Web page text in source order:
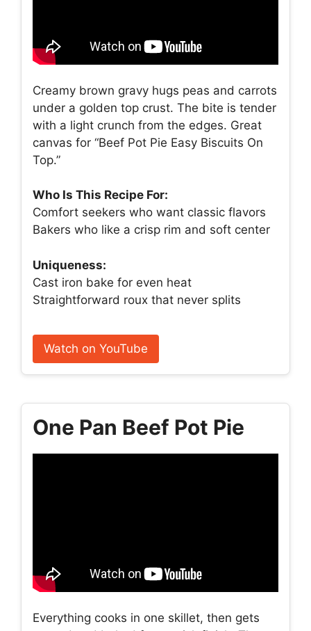
Creamy brown gravy hugs peas and carrots
under a golden top crust. The bite is tender
with a light crunch from the edges. Great
canvas for “Beef Pot Pie Easy Biscuits On
Top.”
Who Is This Recipe For:
Comfort seekers who want classic flavors
Bakers who like a crisp rim and soft center
Uniqueness:
Cast iron bake for even heat
Straightforward roux that never splits
Watch on YouTube
One Pan Beef Pot Pie
Everything cooks in one skillet, then gets